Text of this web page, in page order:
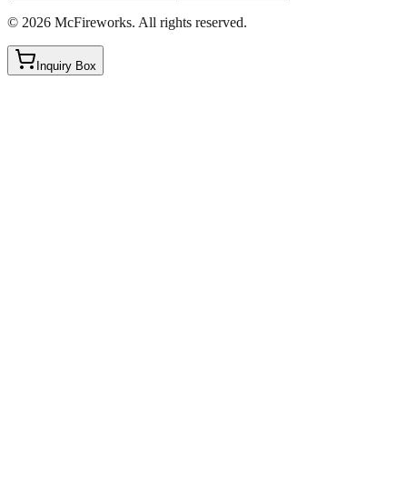
© 2026 McFireworks. All rights reserved.
Inquiry Box